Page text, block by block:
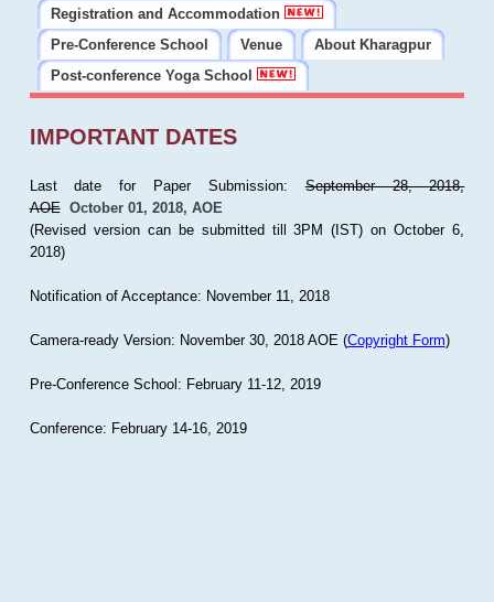
Registration and Accommodation
Pre-Conference School
Venue
About Kharagpur
Post-conference Yoga School
IMPORTANT DATES
Last date for Paper Submission:September 28, 2018,
AOE October 01, 2018, AOE
(Revised version can be submitted till 3PM (IST) on October 6,
2018)
Notification of Acceptance: November 11, 2018
Camera-ready Version: November 30, 2018 AOE (Copyright Form)
Pre-Conference School: February 11-12, 2019
Conference: February 14-16, 2019